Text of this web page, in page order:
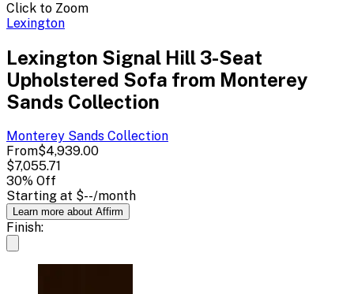
Click to Zoom
Lexington
Lexington Signal Hill 3-Seat
Upholstered Sofa from Monterey
Sands Collection
Monterey Sands Collection
From$4,939.00
$7,055.71
30% Off
Starting at $--/month
Learn more about Affirm
Finish: